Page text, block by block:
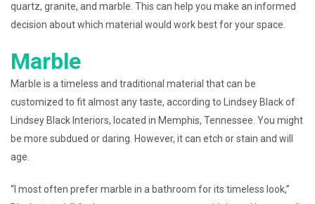
quartz, granite, and marble. This can help you make an informed
decision about which material would work best for your space.
Marble
Marble is a timeless and traditional material that can be
customized to fit almost any taste, according to Lindsey Black of
Lindsey Black Interiors, located in Memphis, Tennessee. You might
be more subdued or daring. However, it can etch or stain and will
age.
“I most often prefer marble in a bathroom for its timeless look,”